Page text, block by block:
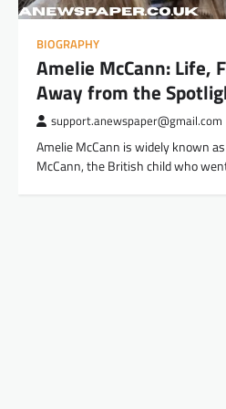
BIOGRAPHY
Amelie McCann: Life,
Away from the
support.anewspaper@gmail.com
Amelie McCann is widely known
McCann, the British child who